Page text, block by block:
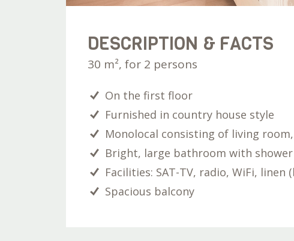
DESCRIPTION & FACTS
30 m², for 2 persons
On the first floor
Furnished in country house style
Monolocal consisting of living
Bright, large bathroom with shower
Facilities: SAT-TV, radio, WiFi,
Spacious balcony